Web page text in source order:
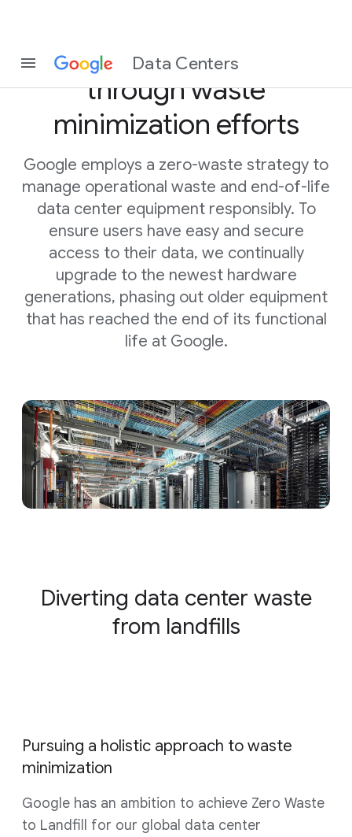
Data Centers
Driving circularity
through waste
minimization efforts
Google employs a zero-waste strategy to
manage operational waste and end-of-life
data center equipment responsibly. To
ensure users have easy and secure
access to their data, we continually
upgrade to the newest hardware
generations, phasing out older equipment
that has reached the end of its functional
life at Google.
Diverting data center waste
from landfills
Pursuing a holistic approach to waste
minimization
Google has an ambition to achieve Zero Waste
to Landfill for our global data center